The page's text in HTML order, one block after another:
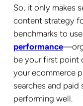
So, it only makes
content strategy
benchmarks to
performance
be your first point
your ecommerce
searches and paid
performing well.